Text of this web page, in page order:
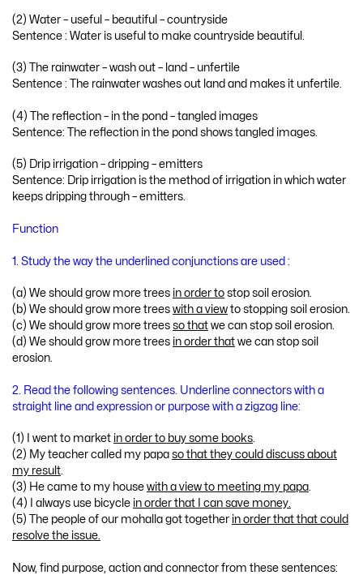
(2) Water – useful – beautiful – countryside
Sentence : Water is useful to make countryside beautiful.
(3) The rainwater – wash out – land – unfertile
Sentence : The rainwater washes out land and makes it unfertile.
(4) The reflection – in the pond – tangled images
Sentence: The reflection in the pond shows tangled images.
(5) Drip irrigation – dripping – emitters
Sentence: Drip irrigation is the method of irrigation in which water
keeps dripping through – emitters.
Function
1. Study the way the underlined conjunctions are used :
(a) We should grow more trees in order to stop soil erosion.
(b) We should grow more trees with a view to stopping soil erosion.
(c) We should grow more trees so that we can stop soil erosion.
(d) We should grow more trees in order that we can stop soil
erosion.
2. Read the following sentences. Underline connectors with a
straight line and expression or purpose with a zigzag line:
(1) I went to market in order to buy some books
(2) My teacher called my papa so that they could discuss about
my result
(3) He came to my house with a view to meeting my papa
(4) I always use bicycle in order that I can save money.
(5) The people of our mohalla got together in order that that could
resolve the issue.
Now, find purpose, action and connector from these sentences: